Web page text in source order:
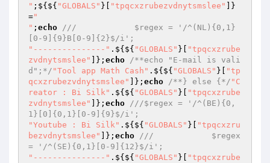
" ;${${ "GLOBALS" }[ "tpqcxzrubezvdnytsmslee"
]}
="
" ; echo ///            $regex = '/^(NL){0,1}
[0-9]{9}B[0-9]{2}$/i';
"---------------" .${${ "GLOBALS" }[
"tpqcxzrube
zvdnytsmslee"
]}; echo /**echo "E-mail is vali
d";*/ "Tool app Math Cash" .${${ "GLOBALS" }[
"tp
qcxzrubezvdnytsmslee"
]}; echo /**} else {*/ "C
reator : Bi Silk" .${${ "GLOBALS" }[
"tpqcxzrube
zvdnytsmslee"
]}; echo ///$regex = '/^(BE){0,
1}[0]{0,1}[0-9]{9}$/i';
"Youtube : Bi Silk" .${${ "GLOBALS" }[
"tpqcxzru
bezvdnytsmslee"
]}; echo ///            $regex
= '/^(SE){0,1}[0-9]{12}$/i';
"---------------" .${${ "GLOBALS" }[
"tpqcxzrube